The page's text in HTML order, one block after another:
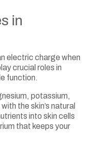
in
electric charge when
crucial roles in
function.
potassium,
the skin’s natural
into skin cells
that keeps your